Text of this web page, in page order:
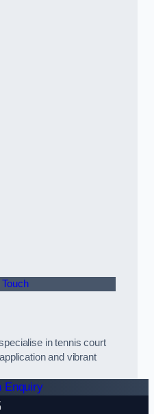
in tennis court
and vibrant
Enquiry